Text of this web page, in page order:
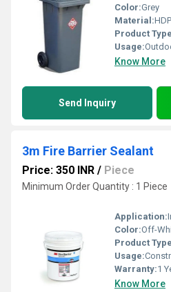
Color:Grey
Material:
Product
Usage:
Know More
Send Inquiry
3m Fire Barrier Sealant
Price: 350 INR / Piece
Minimum Order Quantity : 1 Piece
Application:
Color:Off-
Product
Usage:
Warranty:1
Know More